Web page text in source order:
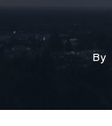
By